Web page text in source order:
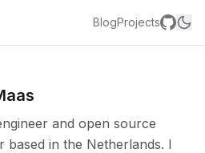
BlogProjects
and open source
based in the Netherlands. I